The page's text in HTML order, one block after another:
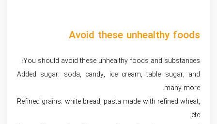
Avoid these unhealthy foods
You should avoid these unhealthy foods and substances:
Added sugar: soda, candy, ice cream, table sugar, and
many more.
Refined grains: white bread, pasta made with refined wheat,
etc.